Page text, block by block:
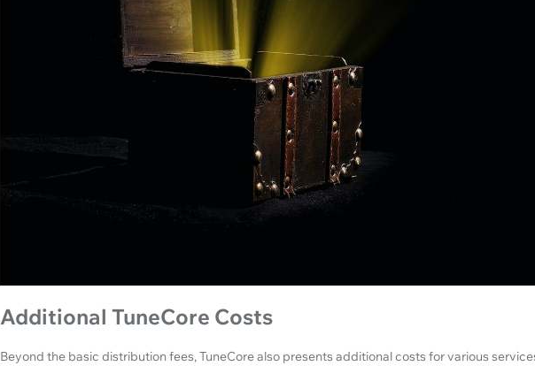
Additional TuneCore Costs
Beyond the basic distribution fees, TuneCore also presents additional costs for various